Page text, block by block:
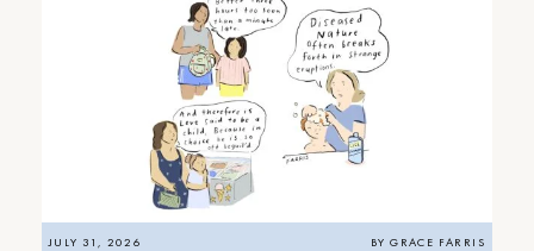
JULY 31, 2026 BYGRACE FARRIS